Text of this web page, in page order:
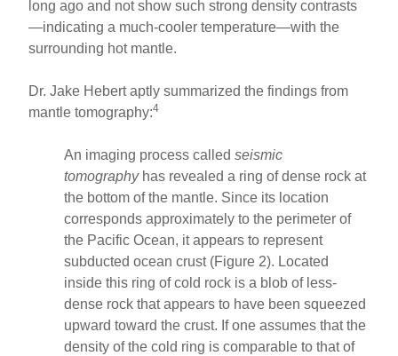
long ago and not show such strong density contrasts
—indicating a much-cooler temperature—with the
surrounding hot mantle.
Dr. Jake Hebert aptly summarized the findings from
mantle tomography:4
An imaging process calledseismic
tomographyhas revealed a ring of dense rock at
the bottom of the mantle. Since its location
corresponds approximately to the perimeter of
the Pacific Ocean, it appears to represent
subducted ocean crust (Figure 2). Located
inside this ring of cold rock is a blob of less-
dense rock that appears to have been squeezed
upward toward the crust. If one assumes that the
density of the cold ring is comparable to that of